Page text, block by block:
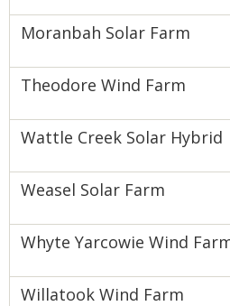
Moranbah Solar Farm
Theodore Wind Farm
Wattle Creek Solar Hybrid
Weasel Solar Farm
Whyte Yarcowie Wind
Willatook Wind Farm